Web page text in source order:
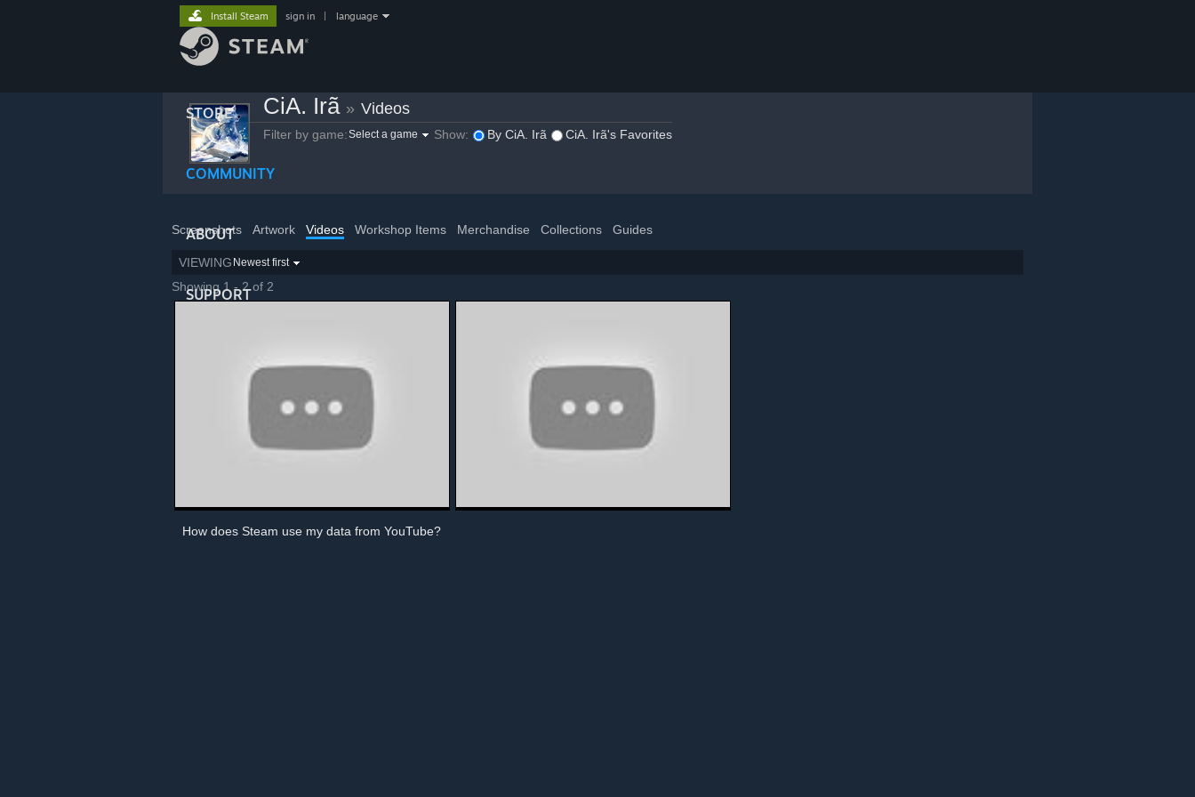
STORE
COMMUNITY
ABOUT
SUPPORT
Install Steam sign in language
CiA. Irã » Videos
Filter by game:Select a game Show: By CiA. Irã CiA. Irã's Favorites
Screenshots Artwork Videos Workshop Items Merchandise Collections Guides
VIEWING Newest first
Showing 1 - 2 of 2
How does Steam use my data from YouTube?